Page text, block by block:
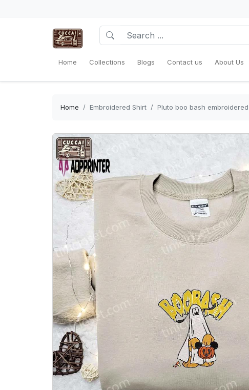
Home Collections Blogs Contact us About Us
Home Embroidered Shirt Pluto boo bash